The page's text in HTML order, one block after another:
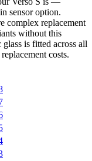
sensor option.
complex replacement
without this
is fitted across all
costs.